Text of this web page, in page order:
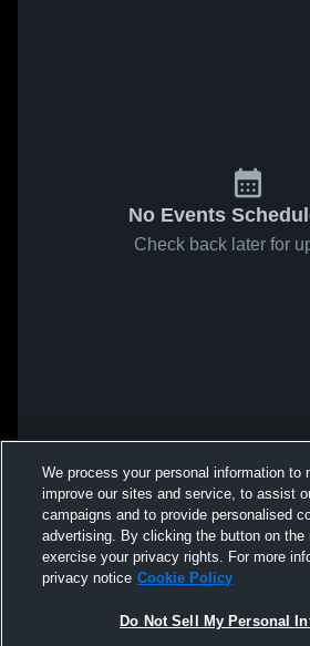
No Events
Check back later for
We process your personal information to
improve our sites and service, to assist
campaigns and to provide personalised
advertising. By clicking the button on the
exercise your privacy rights. For more
privacy notice Cookie Policy
Do Not Sell My Personal